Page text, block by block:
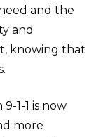
and the
and
knowing that
1-1 is now
more